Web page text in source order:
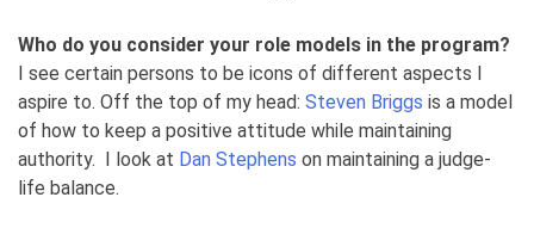
Who do you consider your role models in the program?
I see certain persons to be icons of different aspects I
aspire to. Off the top of my head: Steven Briggs is a model
of how to keep a positive attitude while maintaining
authority. I look at Dan Stephens on maintaining a judge-
life balance.